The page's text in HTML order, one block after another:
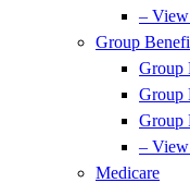
–
Group
Group
Group
Group
–
Medicare